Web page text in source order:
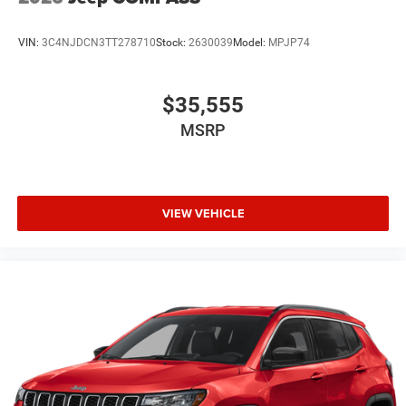
VIN: 3C4NJDCN3TT278710Stock: 2630039Model: MPJP74
$35,555
MSRP
VIEW VEHICLE